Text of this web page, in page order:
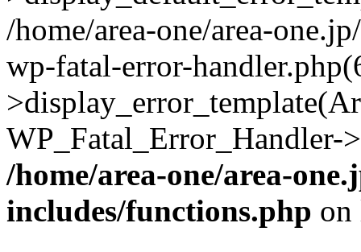
/home/area-one/area-
wp-fatal-error-
/home/area-one/area-
includes/functions.php